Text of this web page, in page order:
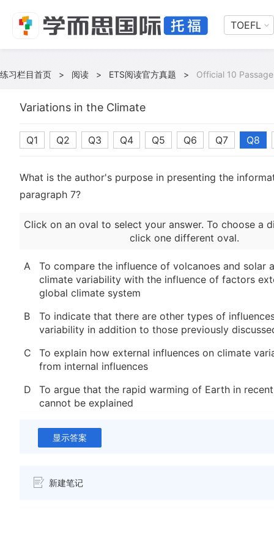
TOEFL
练习栏目首页 > 阅读 > ETS阅读官方真题 > Official 10
Variations in the Climate
Q1 Q2 Q3 Q4 Q5 Q6 Q7 Q8
What is the author's purpose in presenting the
paragraph 7?
Click on an oval to select your answer. To choose a
click one different oval.
A
To compare the influence of volcanoes and solar
climate variability with the influence of factors
global climate system
B
To indicate that there are other types of
variability in addition to those previously
C
To explain how external influences on climate
from internal influences
D
To argue that the rapid warming of Earth in
cannot be explained
显示答案
新建笔记